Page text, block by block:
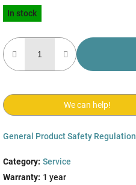
Measure
price:
In stock
We can help!
General Product Safety Regulation
Category: Service
Warranty: 1 year